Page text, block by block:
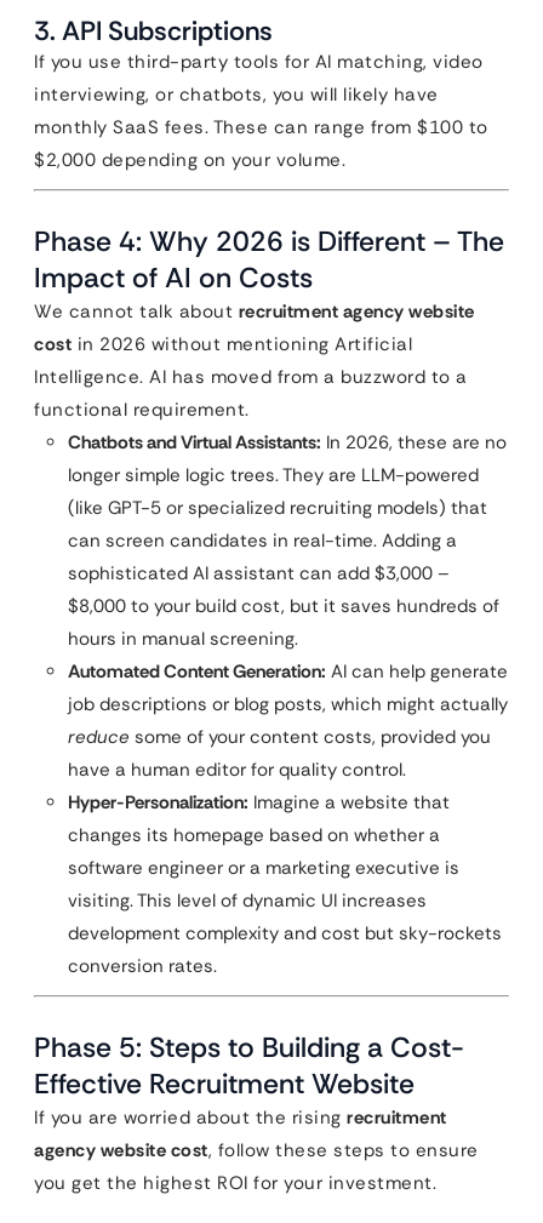
3. API Subscriptions
If you use third-party tools for AI matching, video
interviewing, or chatbots, you will likely have
monthly SaaS fees. These can range from $100 to
$2,000 depending on your volume.
Phase 4: Why 2026 is Different – The
Impact of AI on Costs
We cannot talk about recruitment agency website
cost in 2026 without mentioning Artificial
Intelligence. AI has moved from a buzzword to a
functional requirement.
Chatbots and Virtual Assistants: In 2026, these are no
longer simple logic trees. They are LLM-powered
(like GPT-5 or specialized recruiting models) that
can screen candidates in real-time. Adding a
sophisticated AI assistant can add $3,000 –
$8,000 to your build cost, but it saves hundreds of
hours in manual screening.
Automated Content Generation: AI can help generate
job descriptions or blog posts, which might actually
reduce some of your content costs, provided you
have a human editor for quality control.
Hyper-Personalization: Imagine a website that
changes its homepage based on whether a
software engineer or a marketing executive is
visiting. This level of dynamic UI increases
development complexity and cost but sky-rockets
conversion rates.
Phase 5: Steps to Building a Cost-
Effective Recruitment Website
If you are worried about the rising recruitment
agency website cost, follow these steps to ensure
you get the highest ROI for your investment.